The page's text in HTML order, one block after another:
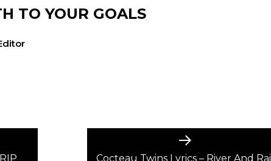
TO YOUR GOALS
Next
post:
Cocteau Twins Lyrics – River And Rail